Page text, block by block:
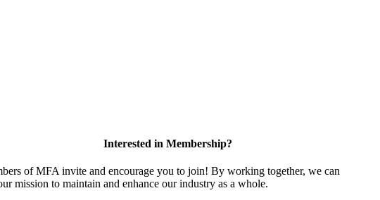
Interested in Membership?
of MFA invite and encourage you to join! By working together, we can
mission to maintain and enhance our industry as a whole.